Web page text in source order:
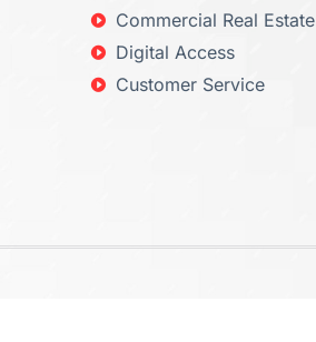
Commercial Real Estate
Digital Access
Customer Service